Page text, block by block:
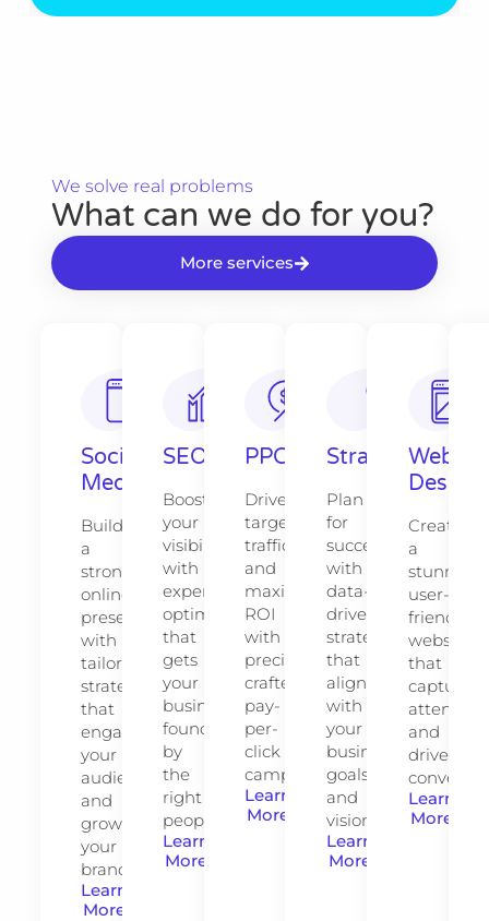
We solve real problems​
What can we do for you?​
More services
Social
Media
Build
a
strong
online
presence
with
tailored
strategies
that
engage
your
audience
and
grow
your
brand.
Learn
More
SEO
Boost
your
visibility
with
expert
optimization
that
gets
your
business
found
by
the
right
people.
Learn
More
PPC
Drive
targeted
traffic
and
maximize
ROI
with
precision-
crafted
pay-
per-
click
campaigns.
Learn
More
Strategy​​
Plan
for
success
with
data-
driven
strategies
that
align
with
your
business
goals
and
vision.
Learn
More
Web
Design​
Create
a
stunning,
user-
friendly
website
that
captures
attention
and
drives
Learn
More